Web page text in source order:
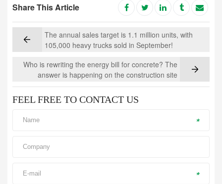
Share This Article
The annual sales target is 1.1 million units, with
105,000 heavy trucks sold in September!
Who is rewriting the energy bill for concrete? The
answer is happening on the construction site
FEEL FREE TO CONTACT US
*
*